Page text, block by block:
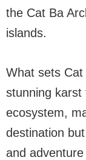
the Cat Ba
islands.
What sets
stunning karst
ecosystem,
destination
and